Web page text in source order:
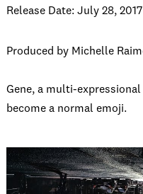
Release Date: July 28, 2017
Produced by Michelle
Gene, a multi-
become a normal emoji.